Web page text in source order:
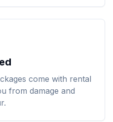
come with rental
from damage and